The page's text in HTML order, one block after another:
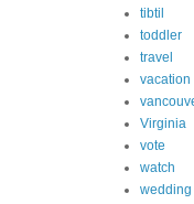
tibtil
toddler
travel
vacation
Virginia
vote
watch
wedding